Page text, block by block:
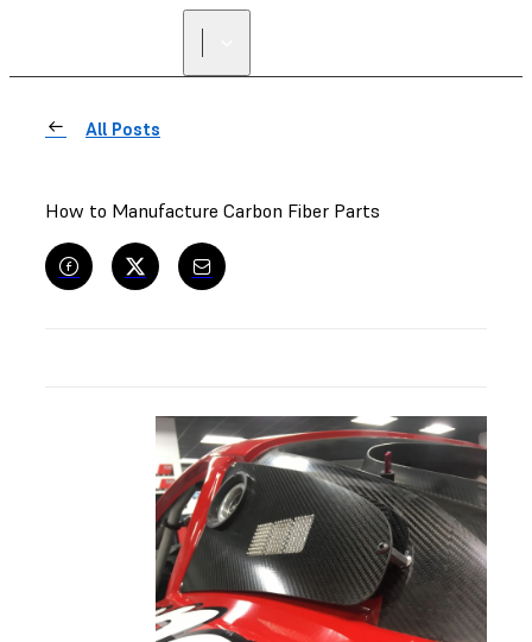
All Posts
How to Manufacture Carbon Fiber Parts